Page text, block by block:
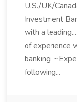
U.S./UK/
Investment
with a
of experience
banking.
following...